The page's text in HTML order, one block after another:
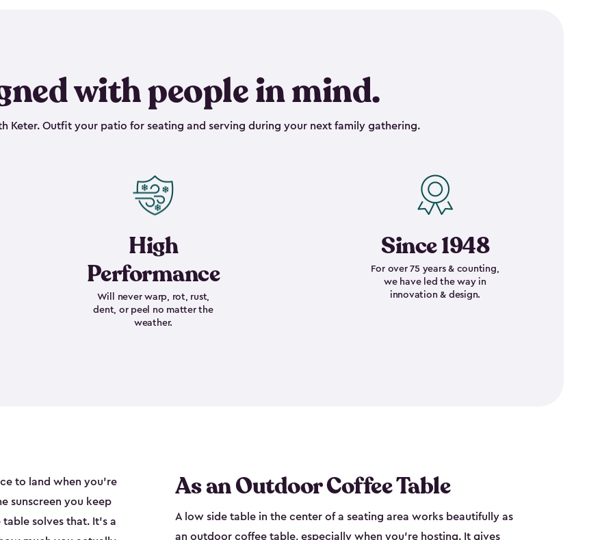
with people in mind.
Keter. Outfit your patio for seating and serving during your next family gathering.
High
Performance
Will never warp, rot, rust,
dent, or peel no matter the
weather.
Since 1948
For over 75 years & counting,
we have led the way in
innovation & design.
to land when you're
sunscreen you keep
solves that. It's a
As an Outdoor Coffee Table
A low side table in the center of a seating area works beautifully as
an outdoor coffee table, especially when you're hosting. It gives